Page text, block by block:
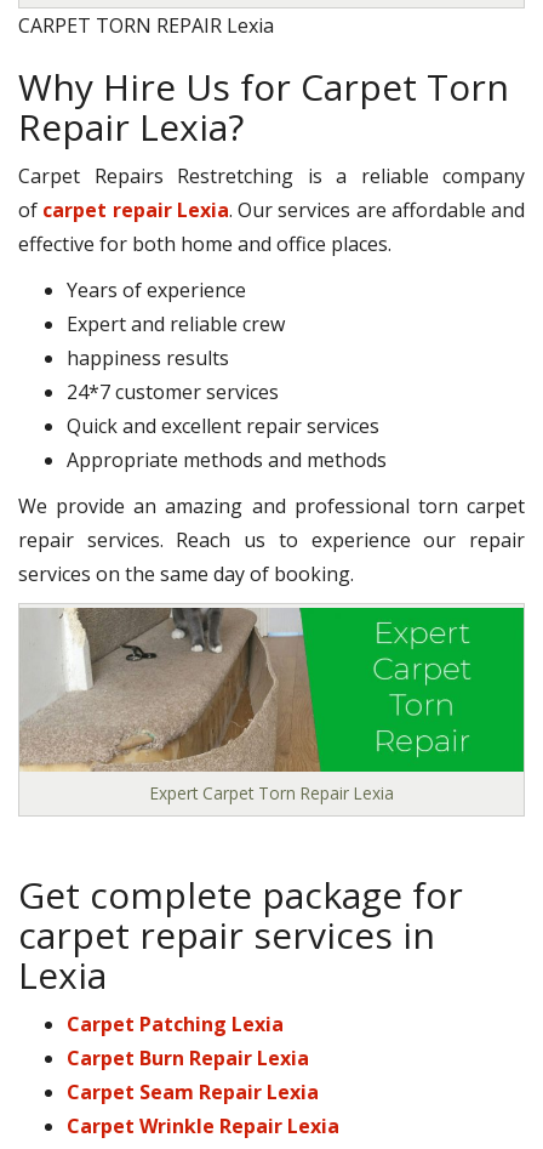
CARPET TORN REPAIR Lexia
Why Hire Us for Carpet Torn
Repair Lexia?
Carpet Repairs Restretching is a reliable company
of carpet repair Lexia. Our services are affordable and
effective for both home and office places.
Years of experience
Expert and reliable crew
happiness results
24*7 customer services
Quick and excellent repair services
Appropriate methods and methods
We provide an amazing and professional torn carpet
repair services. Reach us to experience our repair
services on the same day of booking.
Expert Carpet Torn Repair Lexia
Get complete package for
carpet repair services in
Lexia
Carpet Patching Lexia
Carpet Burn Repair Lexia
Carpet Seam Repair Lexia
Carpet Wrinkle Repair Lexia